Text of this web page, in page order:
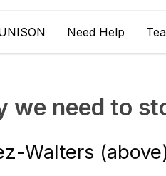
Need Help
we need to
Walters